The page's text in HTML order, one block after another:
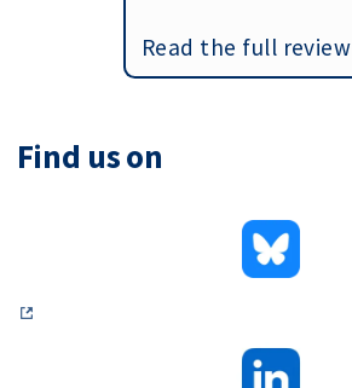
Read the full review
Find us on